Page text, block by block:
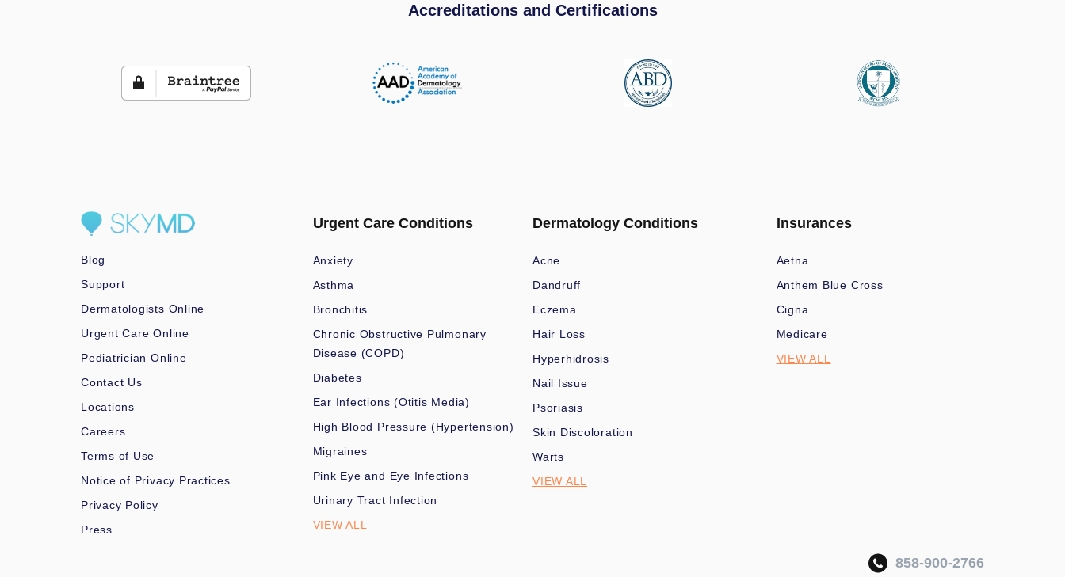
Accreditations and Certifications
Blog
Support
Dermatologists Online
Urgent Care Online
Pediatrician Online
Contact Us
Locations
Careers
Terms of Use
Notice of Privacy Practices
Privacy Policy
Press
Urgent Care Conditions
Anxiety
Asthma
Bronchitis
Chronic Obstructive Pulmonary
Disease (COPD)
Diabetes
Ear Infections (Otitis Media)
High Blood Pressure (Hypertension)
Migraines
Pink Eye and Eye Infections
Urinary Tract Infection
VIEW ALL
Dermatology Conditions
Acne
Dandruff
Eczema
Hair Loss
Hyperhidrosis
Nail Issue
Psoriasis
Skin Discoloration
Warts
VIEW ALL
Insurances
Aetna
Anthem Blue Cross
Cigna
Medicare
VIEW ALL
858-900-2766